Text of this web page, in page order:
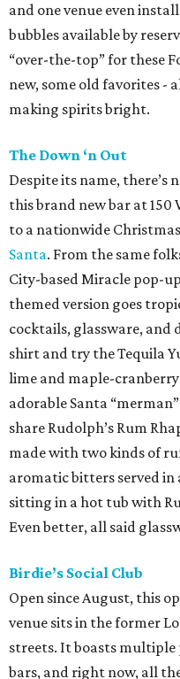
and one venue even
bubbles available by
“over-the-top” for these
new, some old favorites
making spirits bright.
The Down ‘n Out
Despite its name,
this brand new bar at 150
to a nationwide
Santa. From the same
City-based Miracle pop-
themed version goes
cocktails, glassware, and
shirt and try the Tequila
lime and maple-
adorable Santa
share Rudolph’s Rum
made with two kinds of
aromatic bitters served in
sitting in a hot tub with
Even better, all said
Birdie’s Social Club
Open since August, this
venue sits in the former
streets. It boasts
bars, and right now, all